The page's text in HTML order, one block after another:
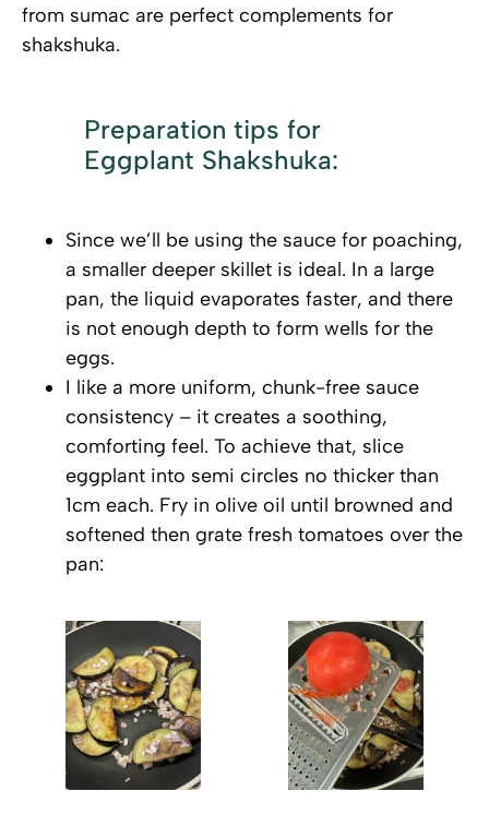
from sumac are perfect complements for
shakshuka.
Preparation tips for
Eggplant Shakshuka:
Since we’ll be using the sauce for poaching,
a smaller deeper skillet is ideal. In a large
pan, the liquid evaporates faster, and there
is not enough depth to form wells for the
eggs.
I like a more uniform, chunk-free sauce
consistency – it creates a soothing,
comforting feel. To achieve that, slice
eggplant into semi circles no thicker than
1cm each. Fry in olive oil until browned and
softened then grate fresh tomatoes over the
pan: